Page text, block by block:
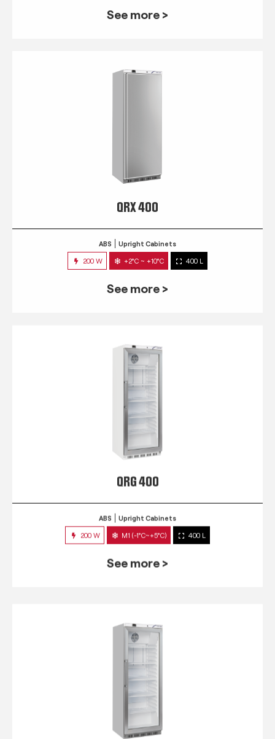
See more >
QRX 400
ABS Upright Cabinets
200 W +2°C ~ +10°C 400 L
See more >
QRG 400
ABS Upright Cabinets
200 W M1 (-1°C~+5°C) 400 L
See more >